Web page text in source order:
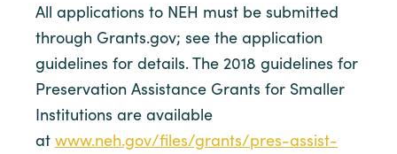
All applications to NEH must be submitted
through Grants.gov; see the application
guidelines for details. The 2018 guidelines for
Preservation Assistance Grants for Smaller
Institutions are available
at www.neh.gov/files/grants/pres-assist-